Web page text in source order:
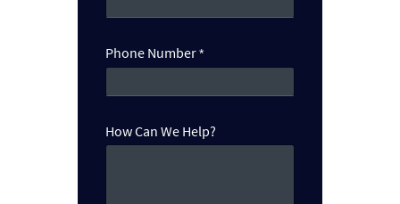
m
e
r
Phone Number*
How Can We Help?